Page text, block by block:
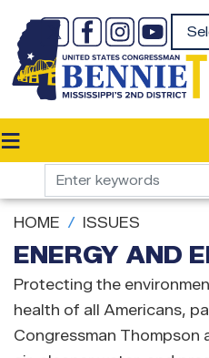
main
content
HOME ISSUES
ENERGY AND
Protecting the
health of all Americans,
Congressman Thompson